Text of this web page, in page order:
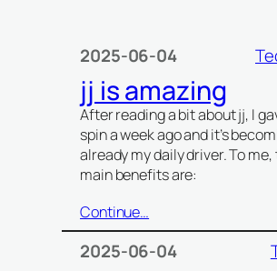
2025-06-04
jj is amazing
After reading a bit about jj, I
spin a week ago and it’s
already my daily driver. To me,
main benefits are:
Continue…
2025-06-04